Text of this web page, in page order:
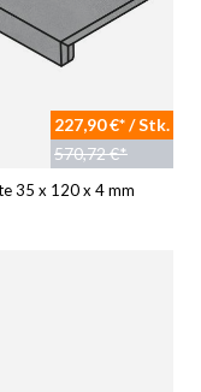
227,90 €* / Stk.
570,72 €*
35 x 120 x 4 mm